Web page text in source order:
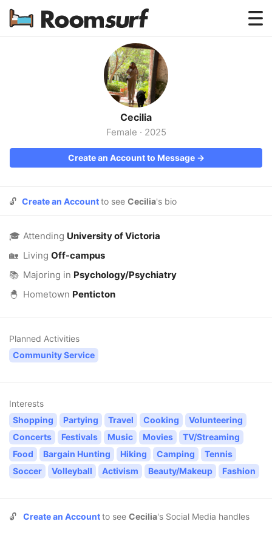
Testimonials
How Roomsurf Works
Log In
Create an Account →
Cecilia
Female · 2025
Create an Account to Message →
🔓 Create an Accountto see Cecilia's bio
🎓 Attending University of Victoria
🏡 Living Off-campus
📚 Majoring in Psychology/Psychiatry
🐣 Hometown Penticton
Planned Activities
Community Service
Interests
Shopping
Partying Travel Cooking
Volunteering
Concerts
Festivals Music Movies
TV/Streaming
Food
Bargain Hunting Hiking Camping
Tennis
Soccer
Volleyball Activism Beauty/Makeup Fashion
🔓 Create an Accountto see Cecilia's Social Media handles